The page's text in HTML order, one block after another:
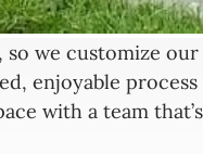
we customize
enjoyable
with a team